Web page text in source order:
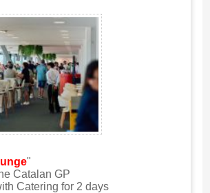
"
Catalan GP
Catering for 2 days